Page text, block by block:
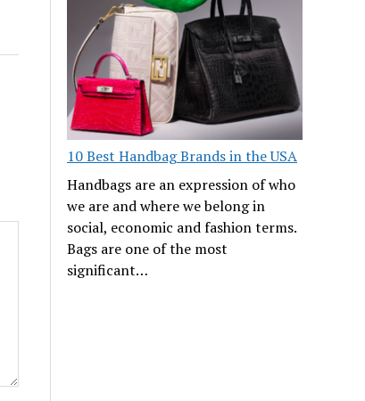
10 Best Handbag Brands in the USA
Handbags are an expression of who
we are and where we belong in
social, economic and fashion terms.
Bags are one of the most
significant…